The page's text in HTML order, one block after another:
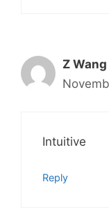
Z Wang
Intuitive
Reply